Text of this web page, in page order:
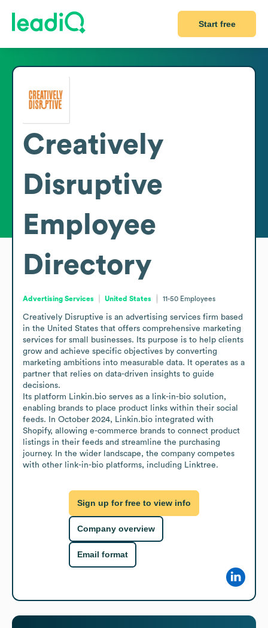
Start free
Creatively
Disruptive
Employee
Directory
Advertising Services United States 11-50 Employees
Creatively Disruptive is an advertising services firm based
in the United States that offers comprehensive marketing
services for small businesses. Its purpose is to help clients
grow and achieve specific objectives by converting
marketing ambitions into measurable data. It operates as a
partner that relies on data-driven insights to guide
decisions.
Its platform Linkin.bio serves as a link-in-bio solution,
enabling brands to place product links within their social
feeds. In October 2024, Linkin.bio integrated with
Shopify, allowing e-commerce brands to connect product
listings in their feeds and streamline the purchasing
journey. In the wider landscape, the company competes
with other link-in-bio platforms, including Linktree.
Sign up for free to view info
Company overview
Email format